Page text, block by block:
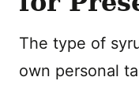
The type of
own personal